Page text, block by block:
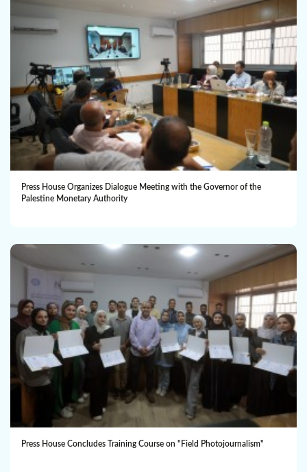
Press House Organizes Dialogue Meeting with the Governor of the
Palestine Monetary Authority
Press House Concludes Training Course on "Field Photojournalism"